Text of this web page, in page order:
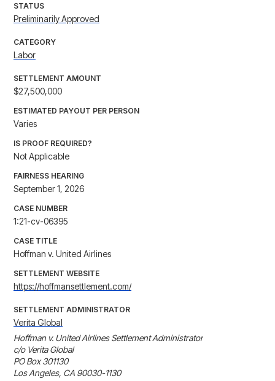
STATUS
Preliminarily Approved
CATEGORY
Labor
SETTLEMENT AMOUNT
$27,500,000
ESTIMATED PAYOUT PER PERSON
Varies
IS PROOF REQUIRED?
Not Applicable
FAIRNESS HEARING
September 1, 2026
CASE NUMBER
1:21-cv-06395
CASE TITLE
Hoffman v. United Airlines
SETTLEMENT WEBSITE
https://hoffmansettlement.com/
SETTLEMENT ADMINISTRATOR
Verita Global
Hoffman v. United Airlines Settlement Administrator
c/o Verita Global
PO Box 301130
Los Angeles, CA 90030-1130